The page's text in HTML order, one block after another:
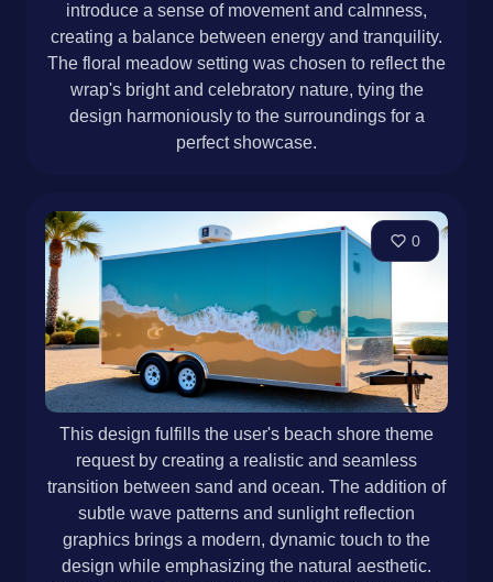
introduce a sense of movement and calmness,
creating a balance between energy and tranquility.
The floral meadow setting was chosen to reflect the
wrap's bright and celebratory nature, tying the
design harmoniously to the surroundings for a
perfect showcase.
0
This design fulfills the user's beach shore theme
request by creating a realistic and seamless
transition between sand and ocean. The addition of
subtle wave patterns and sunlight reflection
graphics brings a modern, dynamic touch to the
design while emphasizing the natural aesthetic.